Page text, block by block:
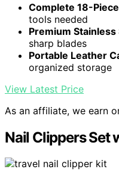
Complete 18-
tools needed
Premium Stainless
sharp blades
Portable Leather
organized storage
View Latest Price
As an affiliate, we earn
Nail Clippers Set